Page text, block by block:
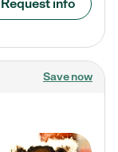
Request info
Save now